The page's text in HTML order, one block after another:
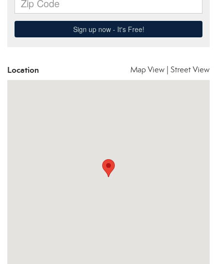
Location Map View Street View